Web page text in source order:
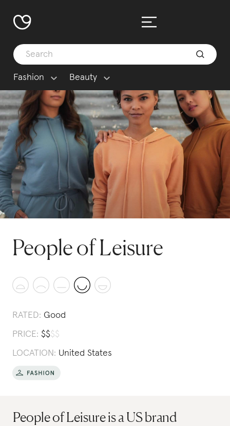
Fashion Beauty
People of Leisure
RATED: Good
PRICE: $$$$
LOCATION: United States
People of Leisure is a US brand